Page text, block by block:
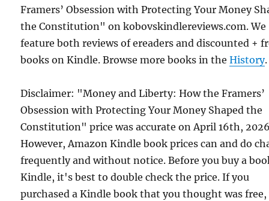
Framers’ Obsession with Protecting Your Money
the Constitution" on kobovskindlereviews.com. We
feature both reviews of ereaders and discounted +
books on Kindle. Browse more books in theHistory.
Disclaimer: "Money and Liberty: How the Framers’
Obsession with Protecting Your Money Shaped the
Constitution" price was accurate on April 16th,
However, Amazon Kindle book prices can and do
frequently and without notice. Before you buy a
Kindle, it's best to double check the price. If you
purchased a Kindle book that you thought was free,